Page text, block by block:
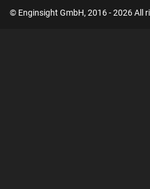
© Enginsight GmbH, 2016 - 2026 All